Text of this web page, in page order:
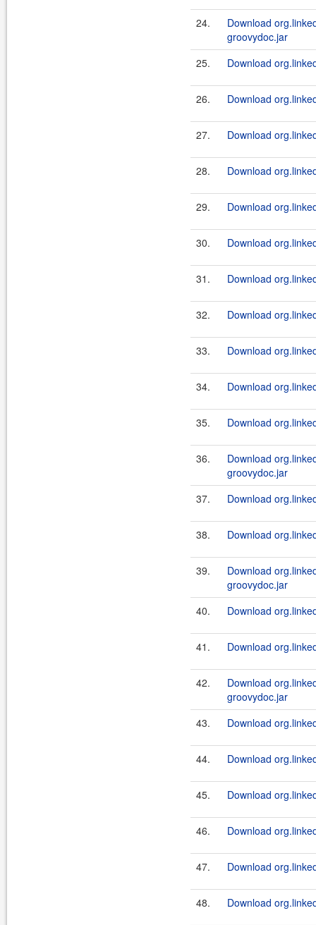
24.
Download
groovydoc.jar
25.
Download
26. Download
27. Download
28. Download
29. Download
30. Download
31. Download
32. Download
33. Download
34. Download
35. Download
36.
Download
groovydoc.jar
37.
Download
38. Download
39.
Download
groovydoc.jar
40.
Download
41. Download
42.
Download
groovydoc.jar
43.
Download
44. Download
45. Download
46. Download
47. Download
48. Download